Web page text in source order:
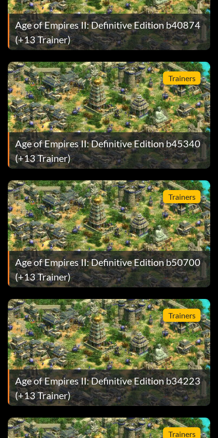
Age of Empires II: Definitive Edition b40874
(+13 Trainer)
Trainers
Age of Empires II: Definitive Edition b45340
(+13 Trainer)
Trainers
Age of Empires II: Definitive Edition b50700
(+13 Trainer)
Trainers
Age of Empires II: Definitive Edition b34223
(+13 Trainer)
Trainers